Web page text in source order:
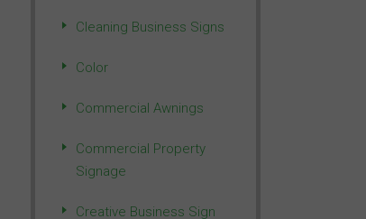
Cleaning Business Signs
Color
Commercial Awnings
Commercial Property
Signage
Creative Business Sign